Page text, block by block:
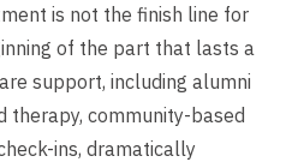
is not the finish line for
of the part that lasts a
support, including alumni
therapy, community-based
ins, dramatically